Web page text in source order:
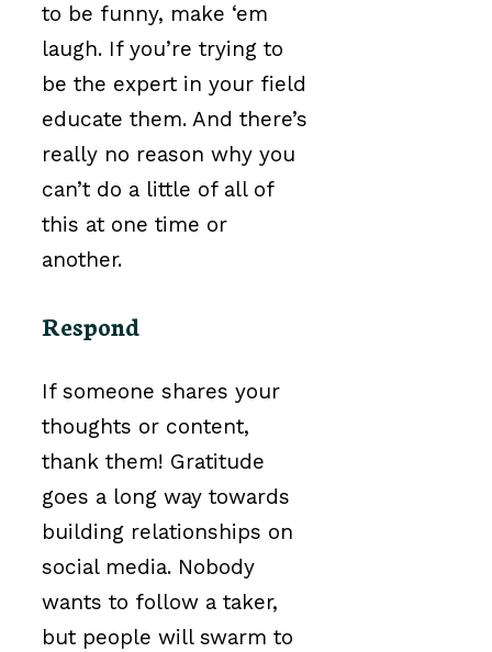
to be funny, make ‘em
laugh. If you’re trying to
be the expert in your field
educate them. And there’s
really no reason why you
can’t do a little of all of
this at one time or
another.
Respond
If someone shares your
thoughts or content,
thank them! Gratitude
goes a long way towards
building relationships on
social media. Nobody
wants to follow a taker,
but people will swarm to